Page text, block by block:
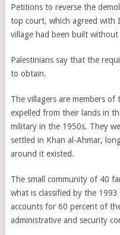
Petitions to reverse the
top court, which agreed with
village had been built
Palestinians say that the
to obtain.
The villagers are members of
expelled from their lands in
military in the 1950s. They
settled in Khan al-Ahmar,
around it existed.
The small community of 40
what is classified by the 1993
accounts for 60 percent of
administrative and security